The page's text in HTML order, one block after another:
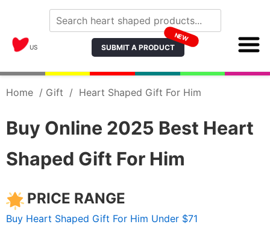
US SUBMIT A PRODUCT
NEW
Home / Gift / Heart Shaped Gift For Him
Buy Online 2025 Best Heart
Shaped Gift For Him
PRICE RANGE
Buy Heart Shaped Gift For Him Under $71